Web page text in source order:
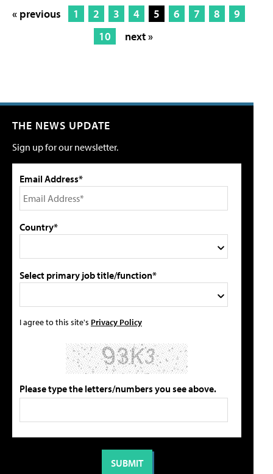
« previous 1 2 3 4 5 6 7 8
9
10
next »
THE NEWS UPDATE
Sign up for our newsletter.
Email Address*
Country*
Select primary job title/function*
I agree to this site's Privacy Policy
Please type the letters/numbers you see above.